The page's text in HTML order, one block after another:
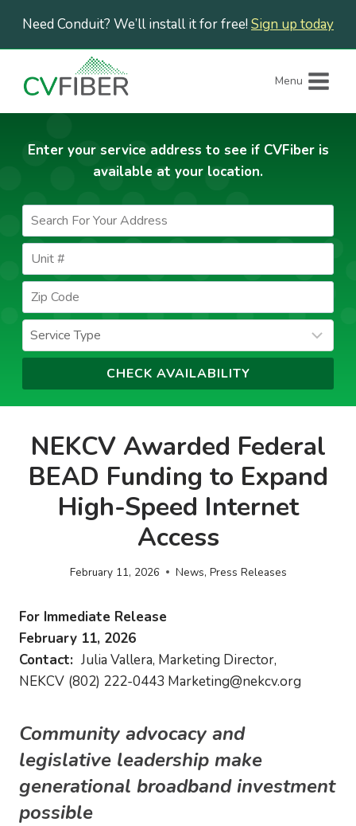
content
Need Conduit? We’ll install it for free! Sign up today
Menu
Enter your service address to see if CVFiber is
available at your location.
NEKCV Awarded Federal
BEAD Funding to Expand
High-Speed Internet
Access
February 11, 2026 News, Press Releases
For Immediate Release
February 11, 2026
Contact: Julia Vallera, Marketing Director,
NEKCV (802) 222-0443 Marketing@nekcv.org
Community advocacy and
legislative leadership make
generational broadband investment
possible